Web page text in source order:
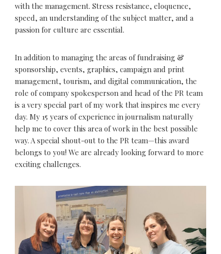
with the management. Stress resistance, eloquence,
speed, an understanding of the subject matter, and a
passion for culture are essential.
In addition to managing the areas of fundraising &
sponsorship, events, graphics, campaign and print
management, tourism, and digital communication, the
role of company spokesperson and head of the PR team
is a very special part of my work that inspires me every
day. My 15 years of experience in journalism naturally
help me to cover this area of work in the best possible
way. A special shout-out to the PR team—this award
belongs to you! We are already looking forward to more
exciting challenges.